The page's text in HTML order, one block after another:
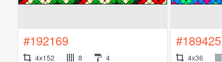
#192169
4x152 8 4
#189425
4x36